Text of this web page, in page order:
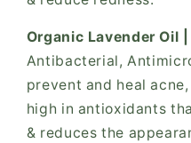
Organic Lavender Oil |
Antibacterial,
prevent and heal
high in antioxidants
& reduces the